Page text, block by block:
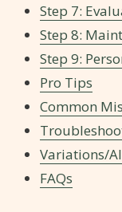
Step 7:
Step 8:
Step 9:
Pro Tips
Common
Variations/
FAQs